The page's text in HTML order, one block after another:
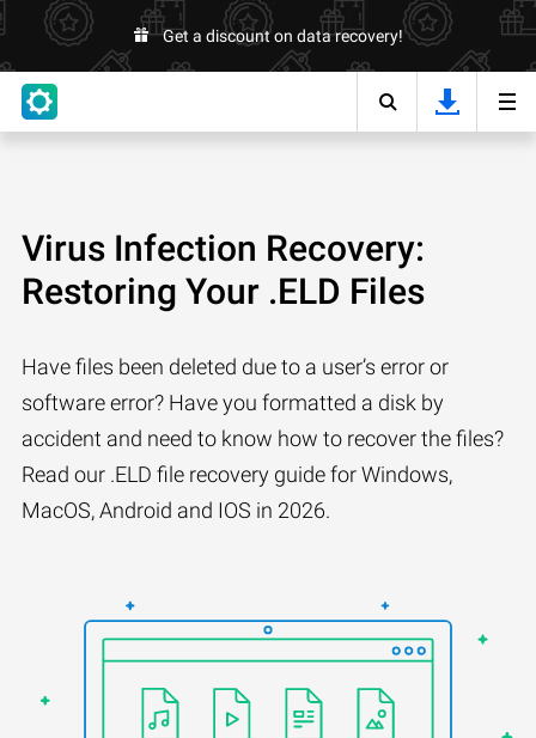
Get a discount on data recovery!
Virus Infection Recovery:
Restoring Your .ELD Files
Have files been deleted due to a user’s error or
software error? Have you formatted a disk by
accident and need to know how to recover the files?
Read our .ELD file recovery guide for Windows,
MacOS, Android and IOS in 2026.